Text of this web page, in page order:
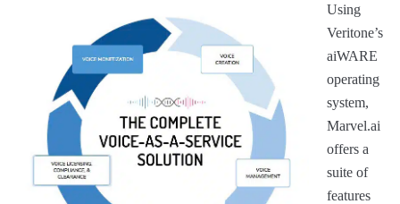
Using
Veritone’s
aiWARE
operating
system,
Marvel.ai
offers a
suite of
features